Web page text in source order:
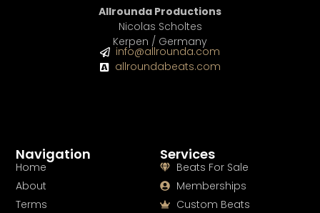
Services
Beats For Sale
Memberships
Custom Beats
Navigation
Home
About
Terms
Allrounda Productions
Nicolas Scholtes
Kerpen / Germany
info@allrounda.com
allroundabeats.com